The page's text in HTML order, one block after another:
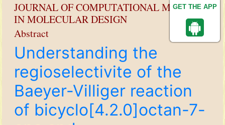
GET THE APP
JOURNAL OF COMPUTATIONAL METHODS
IN MOLECULAR DESIGN
Abstract
Understanding the
regioselectivite of the
Baeyer-Villiger reaction
of bicyclo[4.2.0]octan-7-